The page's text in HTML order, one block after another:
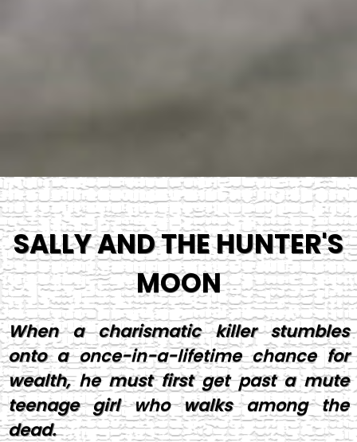
SALLY AND THE HUNTER'S
MOON
When a charismatic killer stumbles
onto a once-in-a-lifetime chance for
wealth, he must first get past a mute
teenage girl who walks among the
dead.